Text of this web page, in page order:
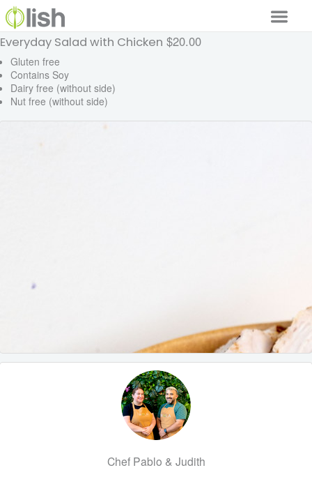
Our Services
Our Food
Why Lish
Everyday Salad with Chicken $20.00
Gluten free
Contains Soy
Dairy free (without side)
Nut free (without side)
Chef Pablo & Judith